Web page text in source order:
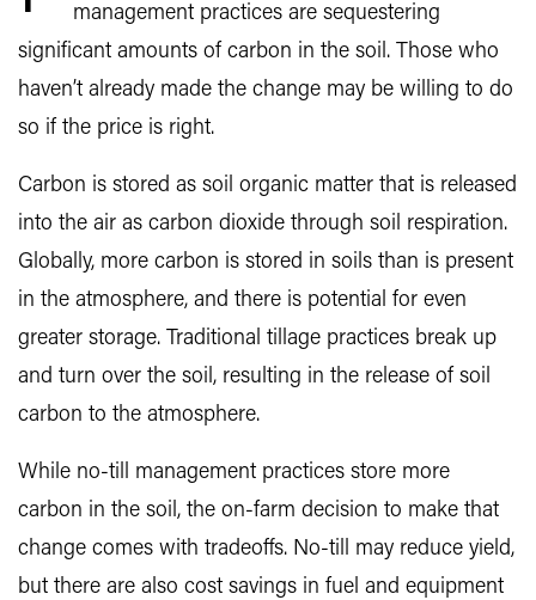
management practices are sequestering
significant amounts of carbon in the soil. Those who
haven’t already made the change may be willing to do
so if the price is right.
Carbon is stored as soil organic matter that is released
into the air as carbon dioxide through soil respiration.
Globally, more carbon is stored in soils than is present
in the atmosphere, and there is potential for even
greater storage. Traditional tillage practices break up
and turn over the soil, resulting in the release of soil
carbon to the atmosphere.
While no-till management practices store more
carbon in the soil, the on-farm decision to make that
change comes with tradeoffs. No-till may reduce yield,
but there are also cost savings in fuel and equipment